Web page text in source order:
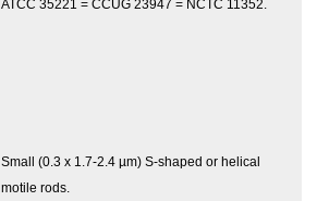
ATCC 35221 = CCUG 23947 = NCTC 11352.
Small (0.3 x 1.7-2.4 µm) S-shaped or helical
motile rods.